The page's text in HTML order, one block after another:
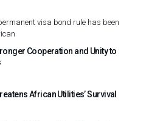
visa bond rule has been
Cooperation and Unity to
African Utilities’ Survival